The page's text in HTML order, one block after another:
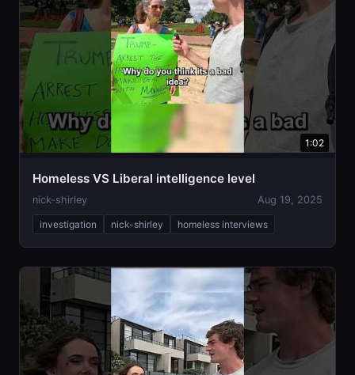
1:02
Homeless VS Liberal intelligence level
nick-shirley Aug 19, 2025
investigation nick-shirley homeless interviews